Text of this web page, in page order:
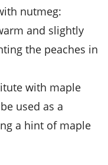
nutmeg:
and slightly
the peaches in
with maple
used as a
a hint of maple